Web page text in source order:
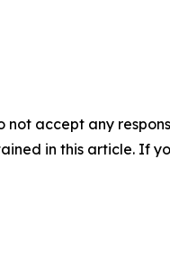
not accept any
in this article. If